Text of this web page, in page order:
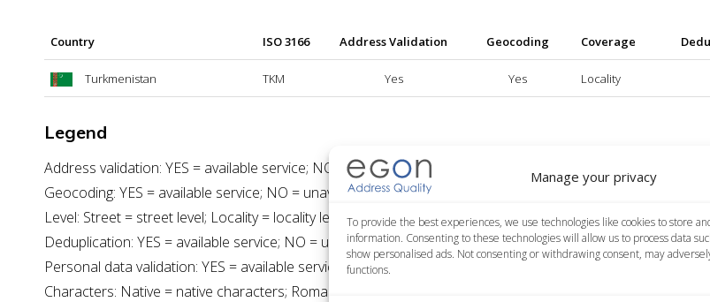
Manage your privacy
To provide the best experiences, we use technologies like cookies to store
information. Consenting to these technologies will allow us to process data
show personalised ads. Not consenting or withdrawing consent, may
functions.
Country ISO 3166 Address Validation Geocoding Coverage
Turkmenistan TKM Yes Yes Locality
Legend
Address validation: YES = available service; NO = unavailable service
Geocoding: YES = available service; NO = unavailable service
Level: Street = street level; Locality = locality level
Deduplication: YES = available service; NO = unavailable service
Personal data validation: YES = available service; NO = unavailable service
Characters: Native = native characters; Roman = latin characters; International = International format. All